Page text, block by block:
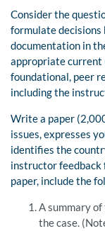
Consider the
formulate decisions
documentation in
appropriate
foundational, peer
including the
Write a paper
issues, expresses
identifies the
instructor feedback
paper, include the
A summary
the case.